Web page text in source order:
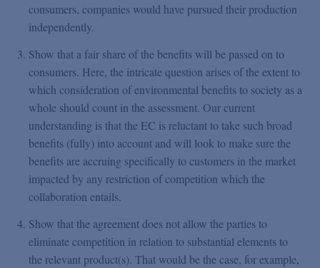
consumers, companies would have pursued their production
independently.
Show that a fair share of the benefits will be passed on to
consumers. Here, the intricate question arises of the extent to
which consideration of environmental benefits to society as a
whole should count in the assessment. Our current
understanding is that the EC is reluctant to take such broad
benefits (fully) into account and will look to make sure the
benefits are accruing specifically to customers in the market
impacted by any restriction of competition which the
collaboration entails.
Show that the agreement does not allow the parties to
eliminate competition in relation to substantial elements to
the relevant product(s). That would be the case, for example,